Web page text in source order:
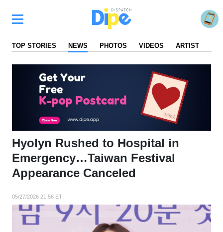
TOP STORIES NEWS PHOTOS VIDEOS ARTIST
Hyolyn Rushed to Hospital in
Emergency…Taiwan Festival
Appearance Canceled
05/27/2026 21:56 ET